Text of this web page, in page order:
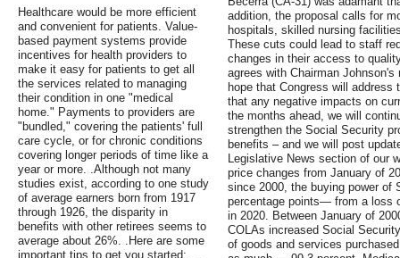
Healthcare would be more efficient
and convenient for patients. Value-
based payment systems provide
incentives for health providers to
make it easy for patients to get all
the services related to managing
their condition in one "medical
home." Payments to providers are
"bundled," covering the patients' full
care cycle, or for chronic conditions
covering longer periods of time like a
year or more. .Although not many
studies exist, according to one study
of average earners born from 1917
through 1926, the disparity in
benefits with other retirees seems to
average about 26%. .Here are some
important tips to get you started: …
addition, the proposal calls for
hospitals, skilled nursing
These cuts could lead to staff
changes in their access to
agrees with Chairman
hope that Congress will
that any negative impacts on
the months ahead, we will
strengthen the Social Security
benefits – and we will post
Legislative News section of our
price changes from January of
since 2000, the buying power of
percentage points— from a loss
in 2020. Between January of
COLAs increased Social
of goods and services